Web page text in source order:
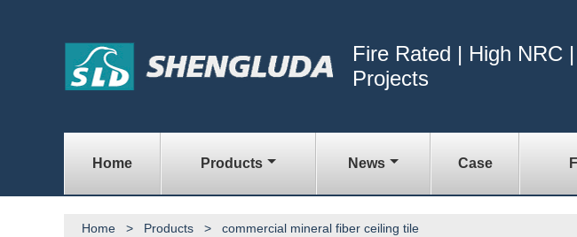
Fire Rated | High NRC
Projects
Home Products News Case
Home > Products > commercial mineral fiber ceiling tile